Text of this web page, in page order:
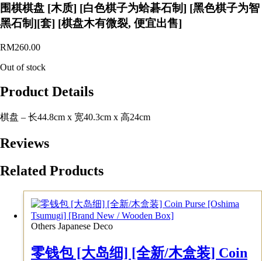
围棋棋盘 [木质] [白色棋子为蛤碁石制] [黑色棋子为智
黑石制][套] [棋盘木有微裂, 便宜出售]
RM260.00
Out of stock
Product Details
棋盘 – 长44.8cm x 宽40.3cm x 高24cm
Reviews
Related Products
Others Japanese Deco
零钱包 [大岛细] [全新/木盒装] Coin